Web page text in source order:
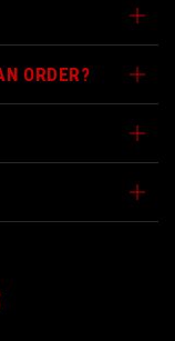
ORDER?